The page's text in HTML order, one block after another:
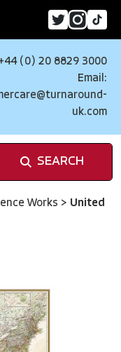
(0) 20 8829 3000
Email:
uk.com
SEARCH
Works > United